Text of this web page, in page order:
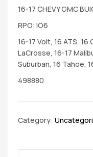
16-17 CHEVY GMC
RPO: IO6
16-17 Volt, 16 ATS, 16
LaCrosse, 16-17
Suburban, 16 Tahoe,
498880
Category: